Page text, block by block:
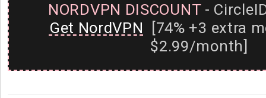
NORDVPN DISCOUNT-
Get NordVPN [74% +3 extra
$2.99/month]